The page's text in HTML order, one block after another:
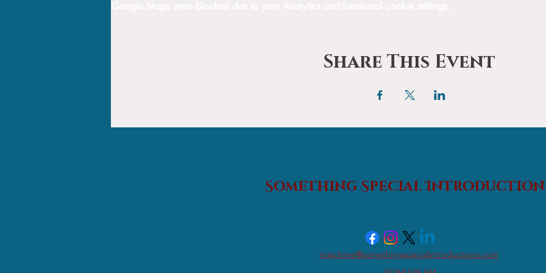
Share This Event
Something Special
matchme@somethingspecialintroductions.com